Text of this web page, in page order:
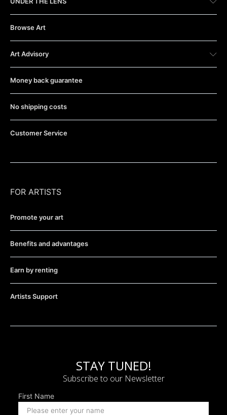
Browse Art
Art Advisory
Money back guarantee
No shipping costs
Customer Service
FOR ARTISTS
Promote your art
Benefits and advantages
Earn by renting
Artists Support
STAY TUNED!
Subscribe to our Newsletter
First Name